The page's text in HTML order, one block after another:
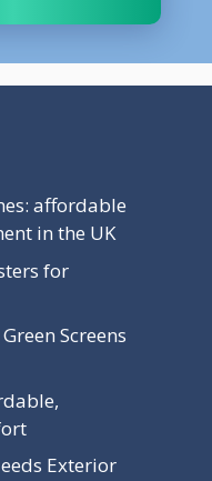
affordable
in the UK
for
Screens
Exterior